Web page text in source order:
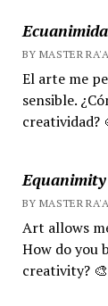
BY MASTER
El arte me
sensible.
creatividad?
BY MASTER
Art allows
How do you
creativity?